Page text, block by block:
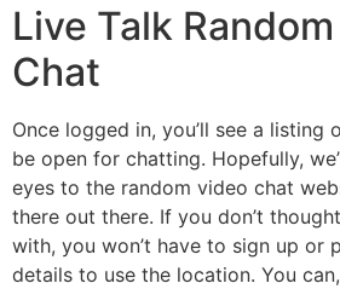
Live Talk
Chat
Once logged in, you’ll see a listing
be open for chatting. Hopefully,
eyes to the random video chat
there out there. If you don’t
with, you won’t have to sign up or
details to use the location. You